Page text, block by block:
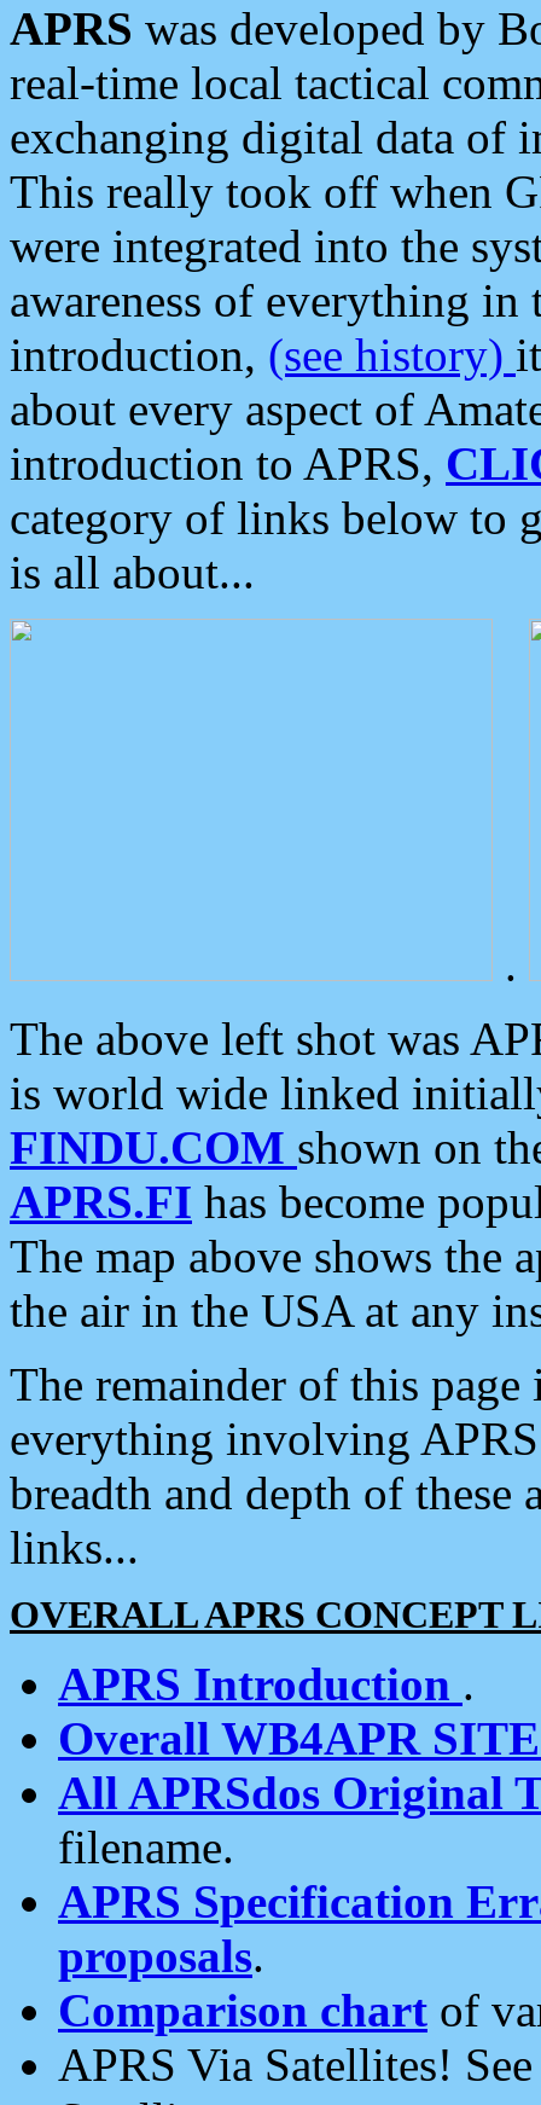
APRS was developed by
real-time local tactical
exchanging digital data of
This really took off when
were integrated into the
awareness of everything in
introduction, (see history)
about every aspect of
introduction to APRS,
category of links below to
is all about...
.
The above left shot was
is world wide linked
FINDU.COM shown on
APRS.FI has become
The map above shows the
the air in the USA at any
The remainder of this
everything involving
breadth and depth of
links...
OVERALL APRS CONCEPT
APRS Introduction .
Overall WB4APR
All APRSdos Original
filename.
APRS Specification
proposals.
Comparison chart of
APRS Via Satellites!